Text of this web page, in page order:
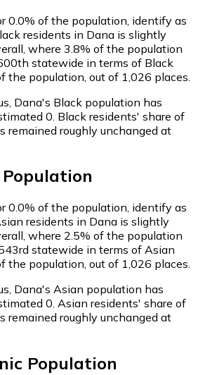
0.0% of the population, identify as
residents in Dana is slightly
where 3.8% of the population
statewide in terms of Black
the population, out of 1,026 places.
Dana's Black population has
0. Black residents' share of
remained roughly unchanged at
Population
0.0% of the population, identify as
residents in Dana is slightly
where 2.5% of the population
statewide in terms of Asian
the population, out of 1,026 places.
Dana's Asian population has
0. Asian residents' share of
remained roughly unchanged at
Population